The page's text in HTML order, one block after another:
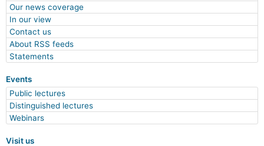
Our news coverage
In our view
Contact us
About RSS feeds
Statements
Events
Public lectures
Distinguished lectures
Webinars
Visit us